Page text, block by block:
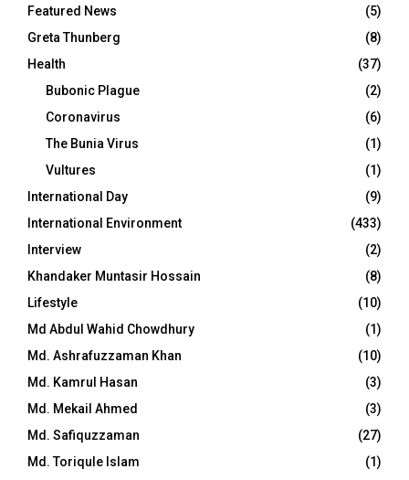
Featured News
(5)
Greta Thunberg
(8)
Health
(37)
Bubonic Plague
(2)
Coronavirus
(6)
The Bunia Virus
(1)
Vultures
(1)
International Day
(9)
International Environment
(433)
Interview
(2)
Khandaker Muntasir Hossain
(8)
Lifestyle
(10)
Md Abdul Wahid Chowdhury
(1)
Md. Ashrafuzzaman Khan
(10)
Md. Kamrul Hasan
(3)
Md. Mekail Ahmed
(3)
Md. Safiquzzaman
(27)
Md. Toriqule Islam
(1)